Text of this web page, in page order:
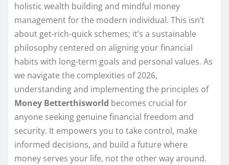
holistic wealth building and mindful money
management for the modern individual. This isn’t
about get-rich-quick schemes; it’s a sustainable
philosophy centered on aligning your financial
habits with long-term goals and personal values. As
we navigate the complexities of 2026,
understanding and implementing the principles of
Money Betterthisworld becomes crucial for
anyone seeking genuine financial freedom and
security. It empowers you to take control, make
informed decisions, and build a future where
money serves your life, not the other way around.